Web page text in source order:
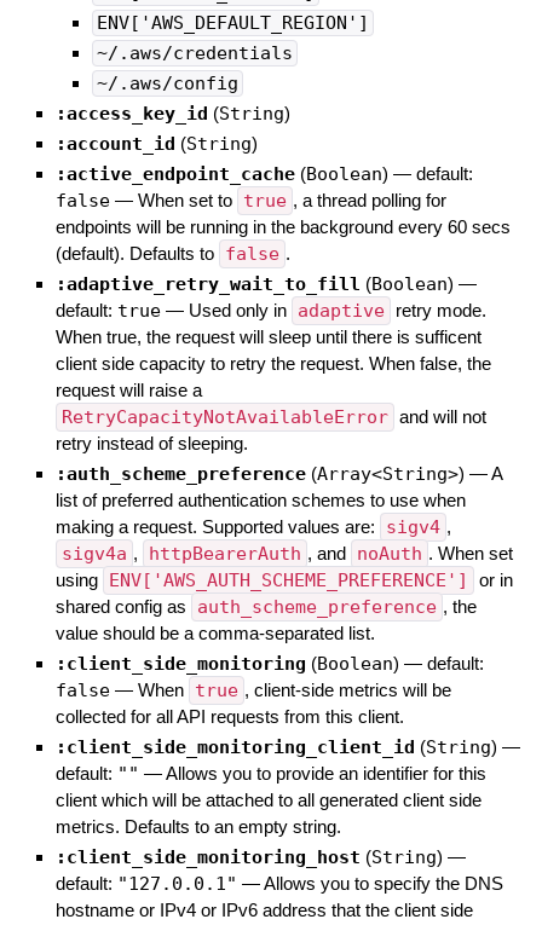
ENV['AWS_DEFAULT_REGION']
~/.aws/credentials
~/.aws/config
:access_key_id (String)
:account_id (String)
:active_endpoint_cache (Boolean) — default:
false — When set to true , a thread polling for
endpoints will be running in the background every 60 secs
(default). Defaults to false .
:adaptive_retry_wait_to_fill (Boolean) —
default: true — Used only in adaptive
retry mode.
When true, the request will sleep until there is sufficent
client side capacity to retry the request. When false, the
request will raise a
RetryCapacityNotAvailableError and will not
retry instead of sleeping.
:auth_scheme_preference (Array<String>) —A
list of preferred authentication schemes to use when
making a request. Supported values are:
sigv4 ,
sigv4a , httpBearerAuth , and noAuth . When set
using
ENV['AWS_AUTH_SCHEME_PREFERENCE']
or in
shared config as
auth_scheme_preference , the
value should be a comma-separated list.
:client_side_monitoring (Boolean) — default:
false — When true , client-side metrics will be
collected for all API requests from this client.
:client_side_monitoring_client_id (String) —
default: "" —Allows you to provide an identifier for this
client which will be attached to all generated client side
metrics. Defaults to an empty string.
:client_side_monitoring_host (String) —
default: "127.0.0.1" —Allows you to specify the DNS
hostname or IPv4 or IPv6 address that the client side